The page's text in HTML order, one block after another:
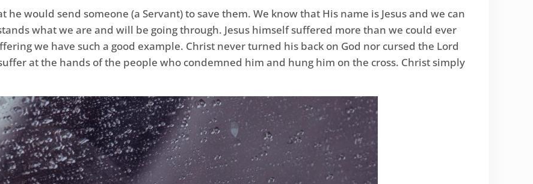
he would send someone (a Servant) to save them. We know that His name is Jesus and we can
what we are and will be going through. Jesus himself suffered more than we could ever
we have such a good example. Christ never turned his back on God nor cursed the Lord
at the hands of the people who condemned him and hung him on the cross. Christ simply